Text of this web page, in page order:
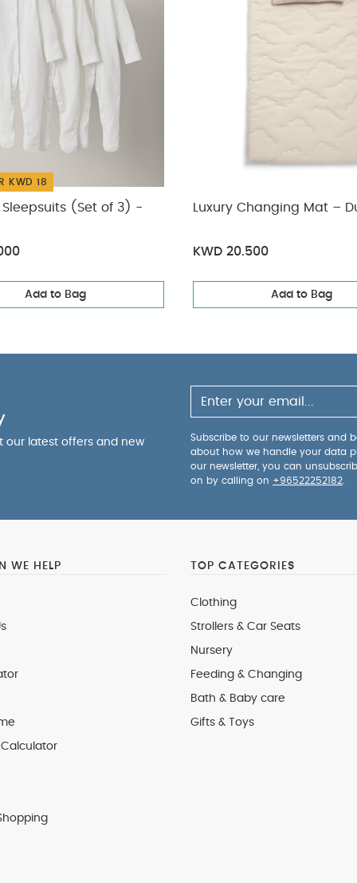
KWD 18
(Set of 3) -
Add to Bag
Luxury Changing Mat –
KWD 20.500
Add to Bag
our latest offers and new
Subscribe to our newsletters and
about how we handle your data
our newsletter, you can
on by calling on +96522252182
WE HELP TOP CATEGORIES
Clothing
Strollers & Car Seats
Nursery
Feeding & Changing
Bath & Baby care
Gifts & Toys